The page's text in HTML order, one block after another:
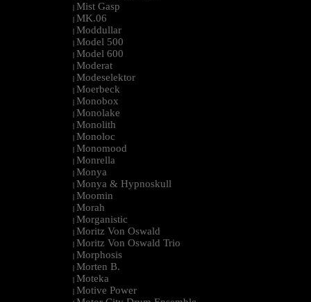
| Mist Gasp
| MK.06
| Moddullar
| Model 500
| Model 600
| Moderat
| Modeselektor
| Moerbeck
| Monobox
| Monolake
| Monolith
| Monoloc
| Monomood
| Monrella
| Monya
| Monya & Hypnoskull
| Moomin
| Morah
| Morganistic
| Moritz Von Oswald
| Moritz Von Oswald Trio
| Morphosis
| Morten B.
| Moteka
| Motive Power